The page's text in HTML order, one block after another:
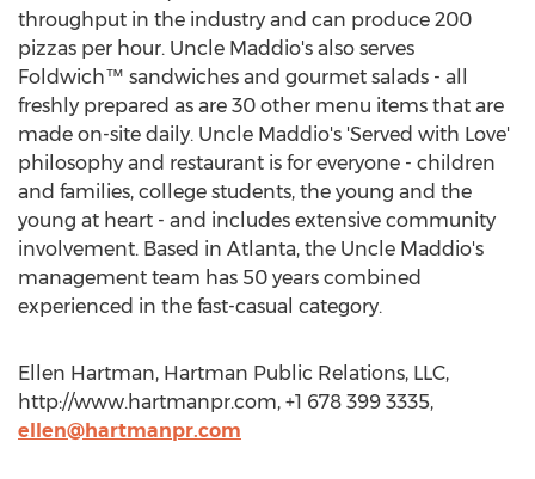
throughput in the industry and can produce 200
pizzas per hour. Uncle Maddio's also serves
Foldwich™ sandwiches and gourmet salads - all
freshly prepared as are 30 other menu items that are
made on-site daily. Uncle Maddio's 'Served with Love'
philosophy and restaurant is for everyone - children
and families, college students, the young and the
young at heart - and includes extensive community
involvement. Based in Atlanta, the Uncle Maddio's
management team has 50 years combined
experienced in the fast-casual category.
Ellen Hartman, Hartman Public Relations, LLC,
http://www.hartmanpr.com, +1 678 399 3335,
ellen@hartmanpr.com